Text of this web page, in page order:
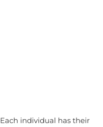
Each individual has their